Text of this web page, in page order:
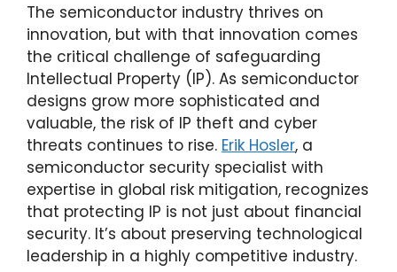
The semiconductor industry thrives on
innovation, but with that innovation comes
the critical challenge of safeguarding
Intellectual Property (IP). As semiconductor
designs grow more sophisticated and
valuable, the risk of IP theft and cyber
threats continues to rise. Erik Hosler, a
semiconductor security specialist with
expertise in global risk mitigation, recognizes
that protecting IP is not just about financial
security. It’s about preserving technological
leadership in a highly competitive industry.